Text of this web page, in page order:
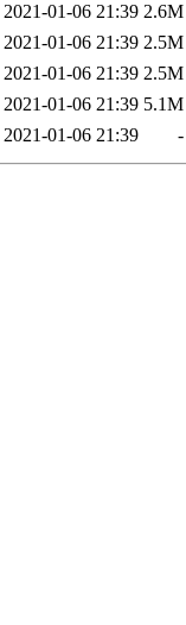
2021-01-06 21:39 2.6M
2021-01-06 21:39 2.5M
2021-01-06 21:39 2.5M
2021-01-06 21:39 5.1M
2021-01-06 21:39 -